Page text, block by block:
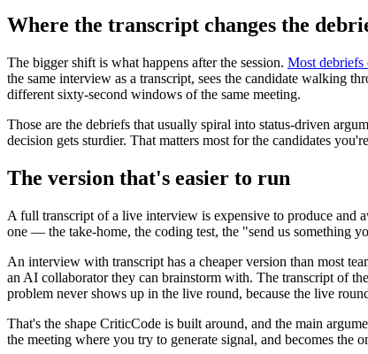
Where the transcript changes the
The bigger shift is what happens after the session. Most debriefs
the same interview as a transcript, sees the candidate walking
different sixty-second windows of the same meeting.
Those are the debriefs that usually spiral into status-driven
decision gets sturdier. That matters most for the candidates
The version that's easier to run
A full transcript of a live interview is expensive to produce and
one — the take-home, the coding test, the "send us something
An interview with transcript has a cheaper version than most
an AI collaborator they can brainstorm with. The transcript of
problem never shows up in the live round, because the live
That's the shape CriticCode is built around, and the main
the meeting where you try to generate signal, and becomes the